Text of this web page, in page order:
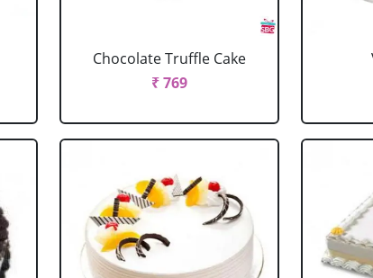
Chocolate Truffle Cake
₹ 769